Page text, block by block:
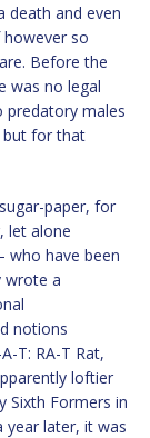
death and even
so
Before the
was no legal
predatory males
but for that
paper, for
let alone
who have been
wrote a
notions
T: RA-T Rat,
loftier
Sixth Formers in
year later, it was